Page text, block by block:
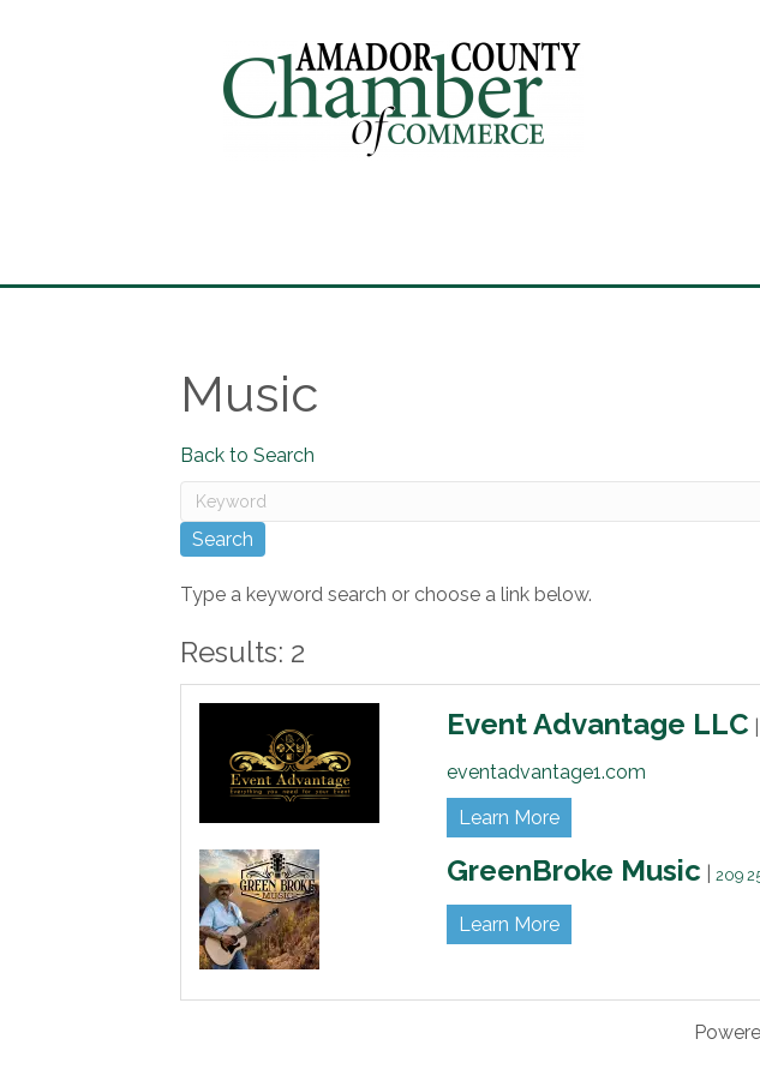
Music
Back to Search
Type a keyword search or choose a link below.
Results: 2
Event Advantage LLC
eventadvantage1.com
Learn More
GreenBroke Music |209
Learn More